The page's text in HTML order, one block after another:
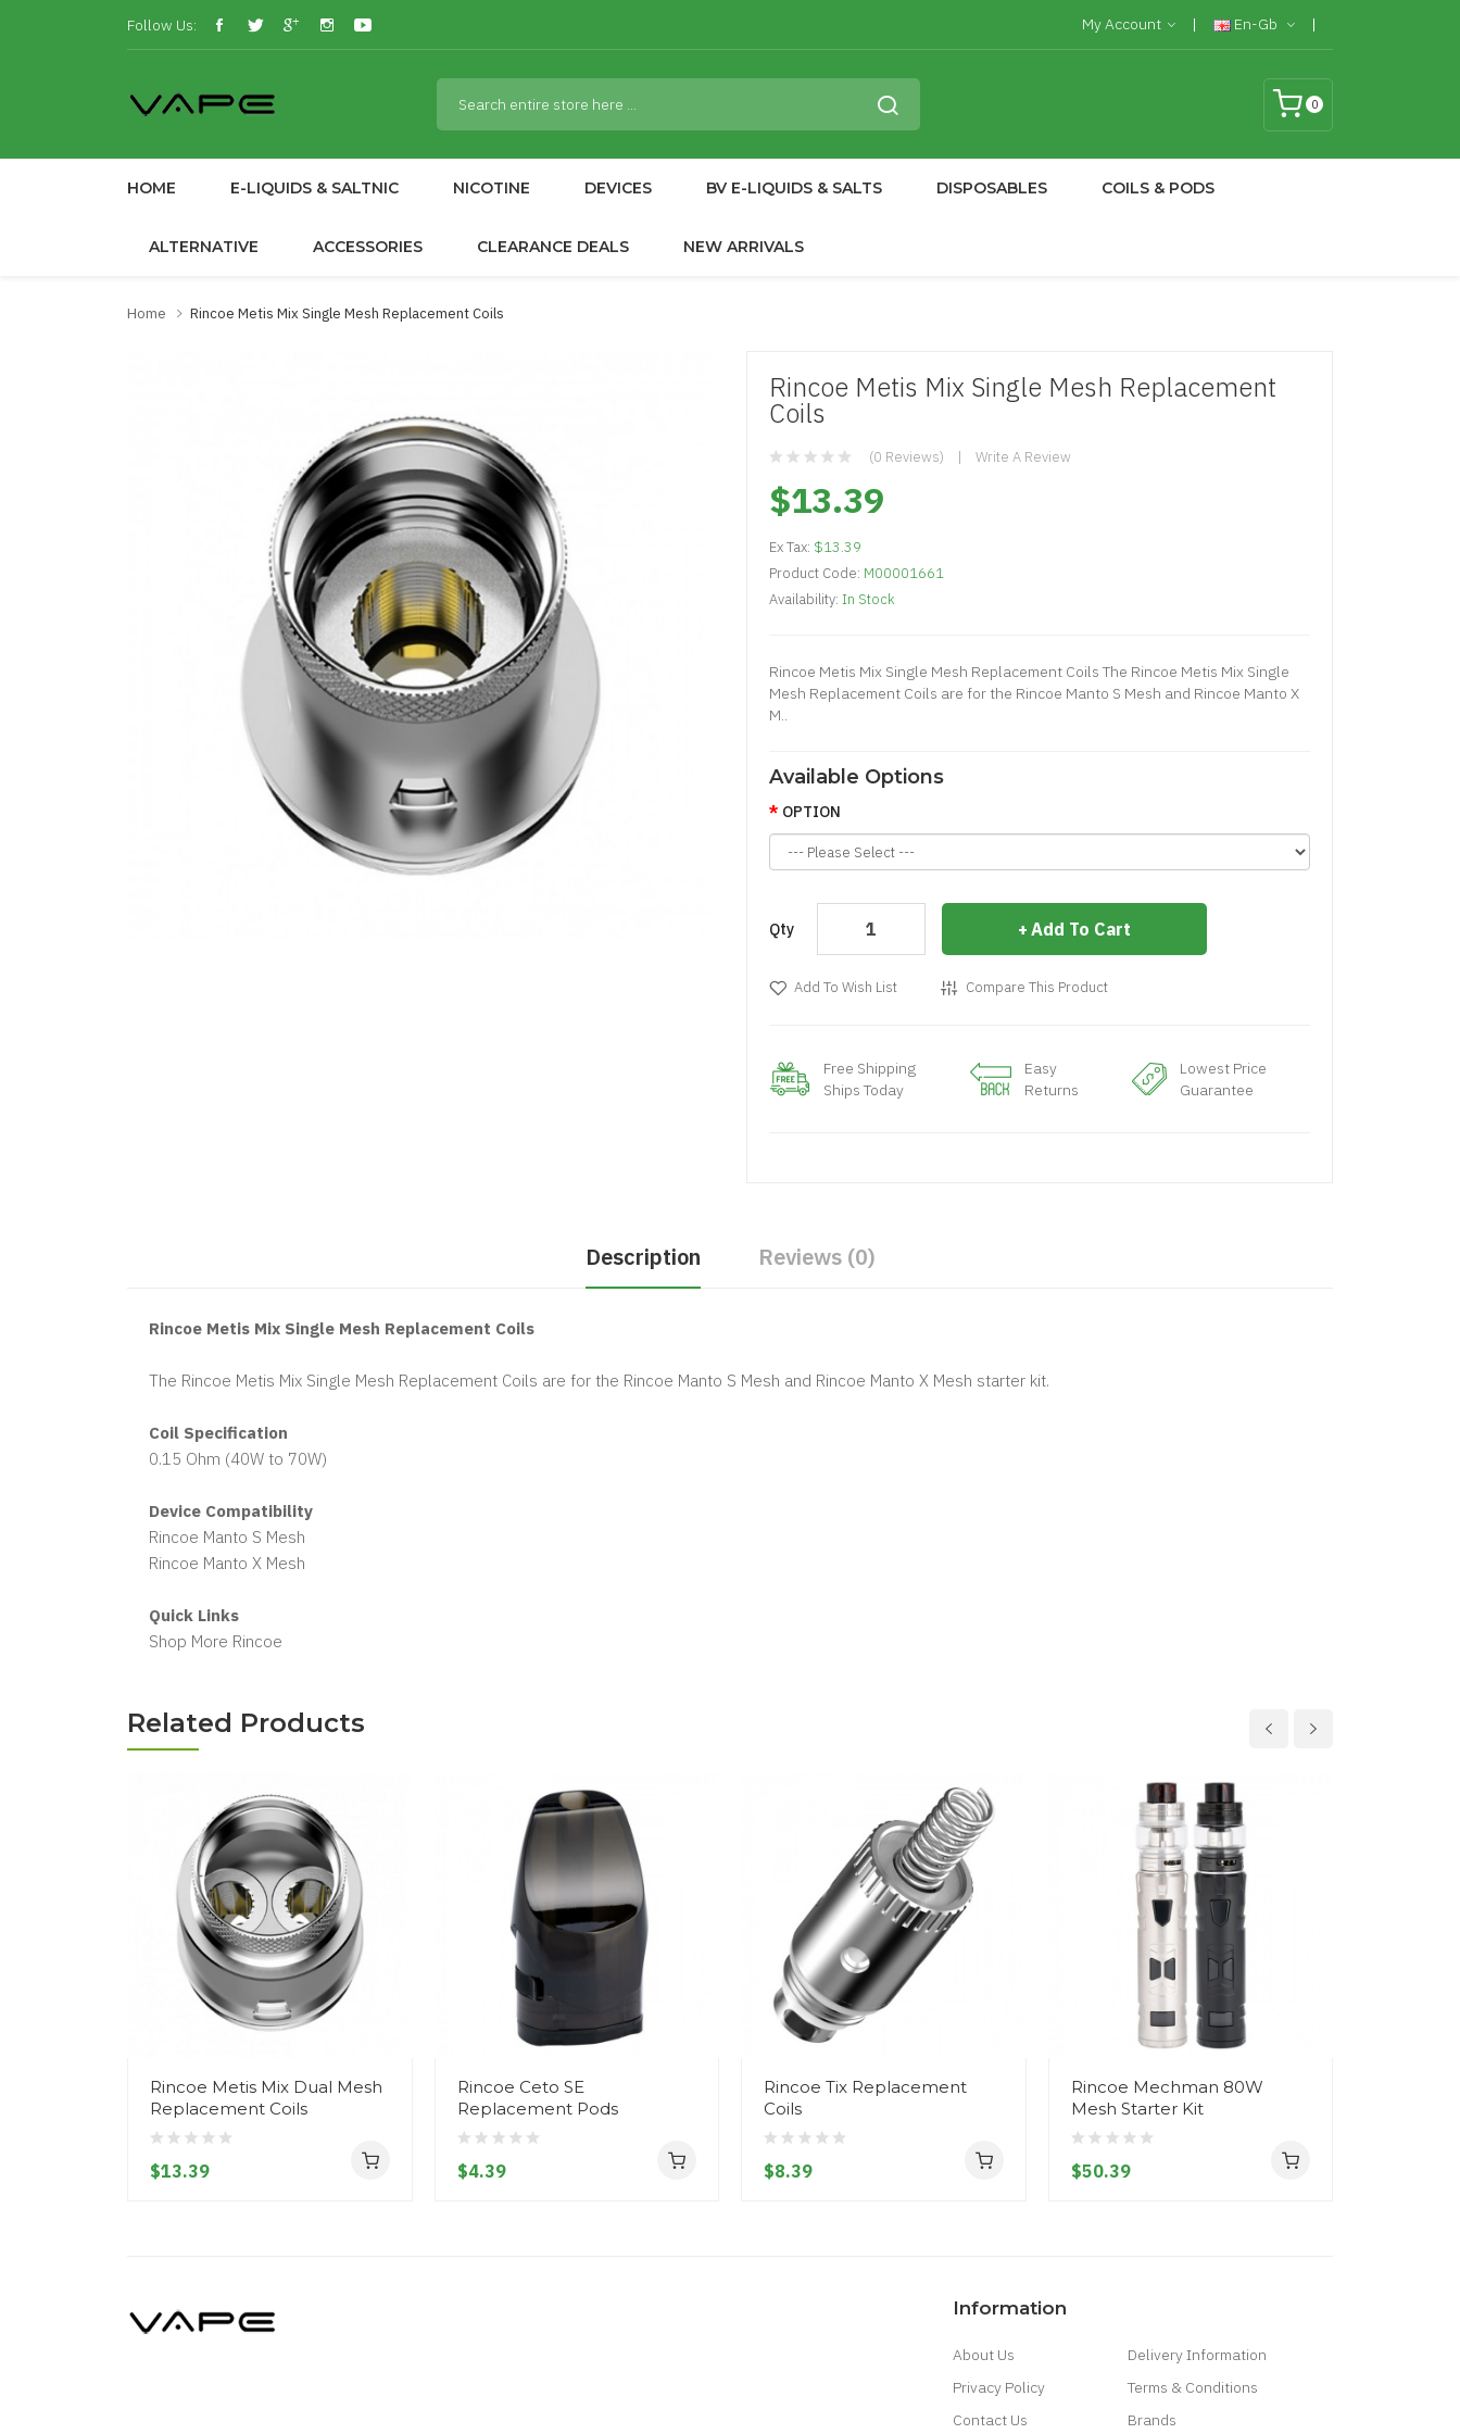
Follow Us: My Account En-Gb
0
HOME E-LIQUIDS & SALTNIC NICOTINE DEVICES BV E-LIQUIDS & SALTS DISPOSABLES COILS & PODS
ALTERNATIVE ACCESSORIES CLEARANCE DEALS NEW ARRIVALS
Home Rincoe Metis Mix Single Mesh Replacement Coils
Rincoe Metis Mix Single Mesh Replacement
Coils
(0 Reviews) Write A Review
$13.39
Ex Tax: $13.39
Product Code: M00001661
Availability: In Stock
Rincoe Metis Mix Single Mesh Replacement Coils The Rincoe Metis Mix Single
Mesh Replacement Coils are for the Rincoe Manto S Mesh and Rincoe Manto X
M..
Available Options
OPTION
Qty Add To Cart
Add To Wish List Compare This Product
Free Shipping
Ships Today
Easy
Returns
Lowest Price
Guarantee
Description Reviews (0)
Rincoe Metis Mix Single Mesh Replacement Coils
The Rincoe Metis Mix Single Mesh Replacement Coils are for the Rincoe Manto S Mesh and Rincoe Manto X Mesh starter kit.
Coil Specification
0.15 Ohm (40W to 70W)
Device Compatibility
Rincoe Manto S Mesh
Rincoe Manto X Mesh
Quick Links
Shop More Rincoe
Related Products
Rincoe Metis Mix Dual Mesh
Replacement Coils
$13.39
Rincoe Ceto SE
Replacement Pods
$4.39
Rincoe Tix Replacement
Coils
$8.39
Rincoe Mechman 80W
Mesh Starter Kit
$50.39
Information
About Us
Delivery Information
Privacy Policy
Terms & Conditions
Contact Us
Brands